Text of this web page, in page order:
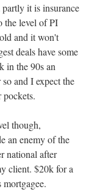
it is insurance
the level of PI
and it won't
deals have some
in the 90s an
and I expect the
pockets.
though,
an enemy of the
national after
client. $20k for a